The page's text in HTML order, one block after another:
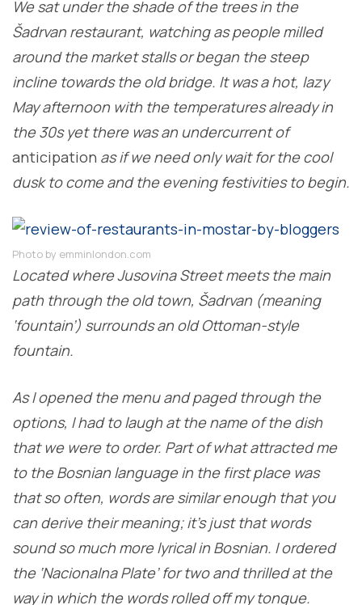
We sat under the shade of the trees in the
Šadrvan restaurant, watching as people milled
around the market stalls or began the steep
incline towards the old bridge. It was a hot, lazy
May afternoon with the temperatures already in
the 30s yet there was an undercurrent of
anticipation as if we need only wait for the cool
dusk to come and the evening festivities to begin.
Photo by emminlondon.com
Located where Jusovina Street meets the main
path through the old town, Šadrvan (meaning
‘fountain’) surrounds an old Ottoman-style
fountain.
As I opened the menu and paged through the
options, I had to laugh at the name of the dish
that we were to order. Part of what attracted me
to the Bosnian language in the first place was
that so often, words are similar enough that you
can derive their meaning; it’s just that words
sound so much more lyrical in Bosnian. I ordered
the ‘Nacionalna Plate’ for two and thrilled at the
way in which the words rolled off my tongue.